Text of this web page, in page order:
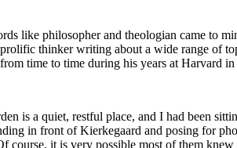
like philosopher and theologian came to
thinker writing about a wide range of
time to time during his years at Harvard
is a quiet, restful place, and I had been
in front of Kierkegaard and posing for
course, it is very possible most of them